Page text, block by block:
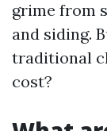
grime from
and siding.
traditional
cost?